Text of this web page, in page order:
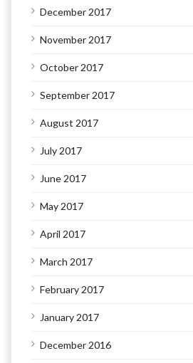
December 2017
November 2017
October 2017
September 2017
August 2017
July 2017
June 2017
May 2017
April 2017
March 2017
February 2017
January 2017
December 2016